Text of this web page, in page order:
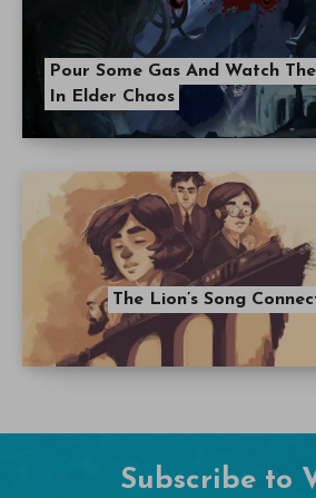
Pour Some Gas And Watch
In Elder Chaos
The Lion’s Song
Subscribe to